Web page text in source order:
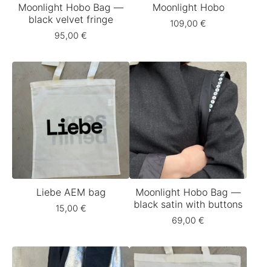
Moonlight Hobo Bag —
black velvet fringe
95,00 €
Moonlight Hobo
109,00 €
Liebe AEM bag
15,00 €
Moonlight Hobo Bag —
black satin with buttons
69,00 €